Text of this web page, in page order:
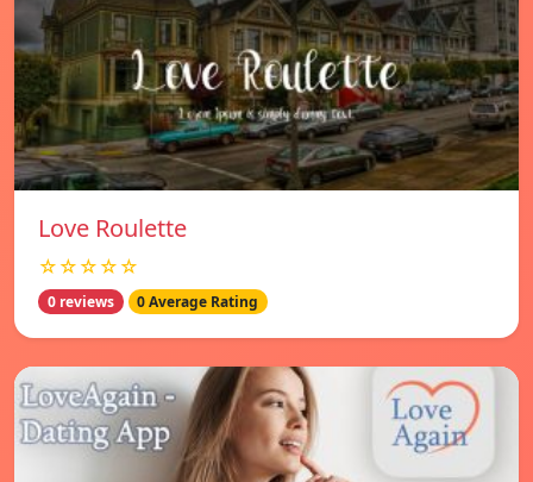
Love Roulette
☆☆☆☆☆
0 reviews 0 Average Rating